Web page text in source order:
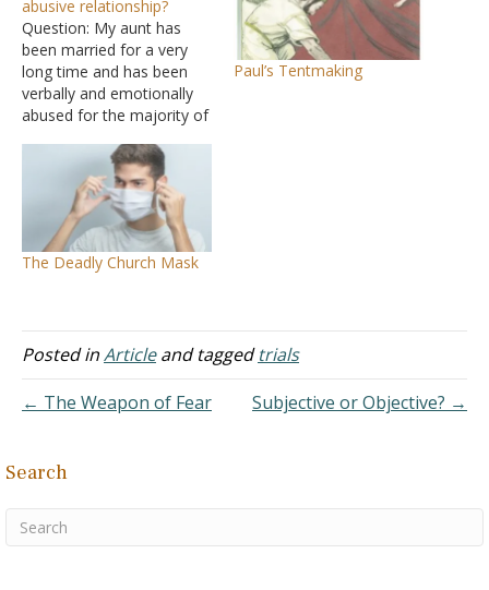
abusive relationship?
Question: My aunt has
been married for a very
long time and has been
verbally and emotionally
abused for the majority of
daughter who also was
verbally and emotionally
abused by her father
growing up. My uncle has
cheated on my aunt
numerous times that…
Paul’s Tentmaking
The Deadly Church Mask
Posted inArticleand taggedtrials
← The Weapon of Fear
Subjective or Objective? →
Search